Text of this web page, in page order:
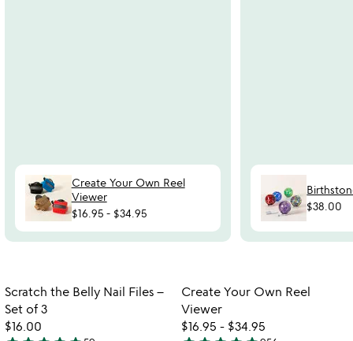
Create Your Own Reel
Viewer
$16.95- $34.95
$38.00
favorite_border
Item not in your wishlist
Scratch the Belly Nail Files –
Set of 3
$16.00
Item not in
Create Your Own Reel
Viewer
$16.95 - $34.95